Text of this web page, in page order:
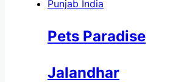
Pets Paradise
Jalandhar